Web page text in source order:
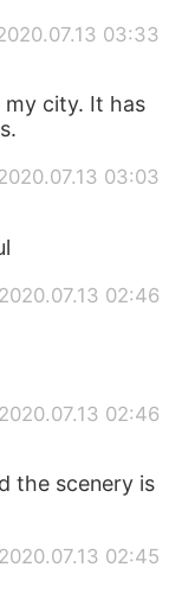
03:33
my city. It has
03:03
2020.07.13 02:46
2020.07.13 02:46
the scenery is
2020.07.13 02:45